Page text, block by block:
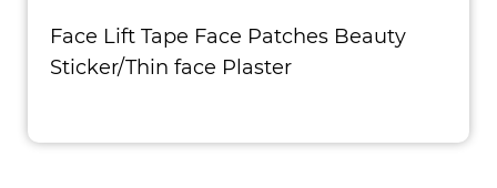
Face Lift Tape Face Patches Beauty
Sticker/Thin face Plaster